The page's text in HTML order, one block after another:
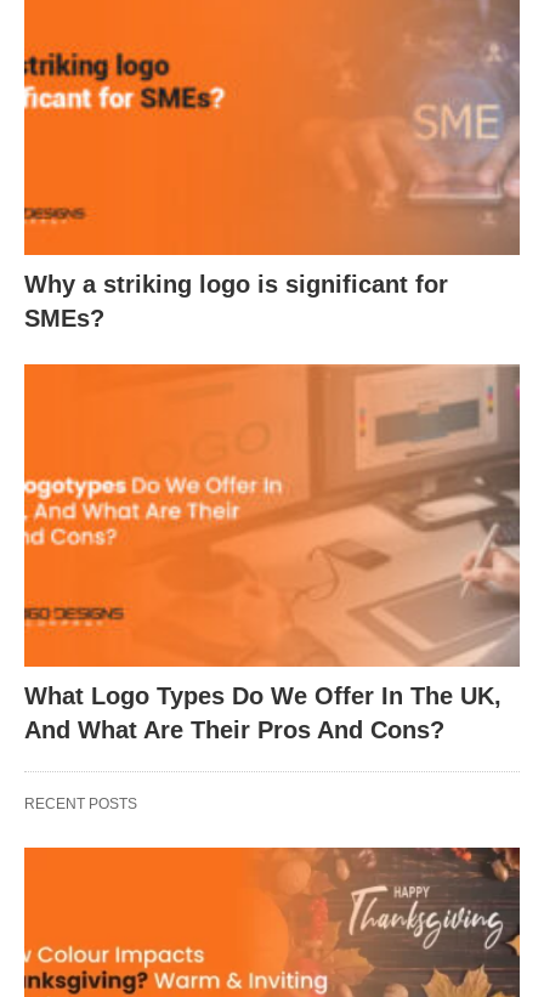
Why a striking logo is significant for
SMEs?
What Logo Types Do We Offer In The UK,
And What Are Their Pros And Cons?
RECENT POSTS